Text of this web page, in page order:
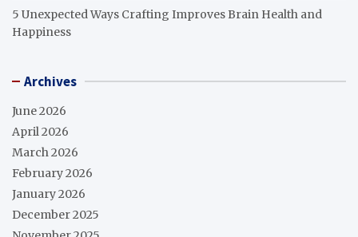
5 Unexpected Ways Crafting Improves Brain Health and
Happiness
Archives
June 2026
April 2026
March 2026
February 2026
January 2026
December 2025